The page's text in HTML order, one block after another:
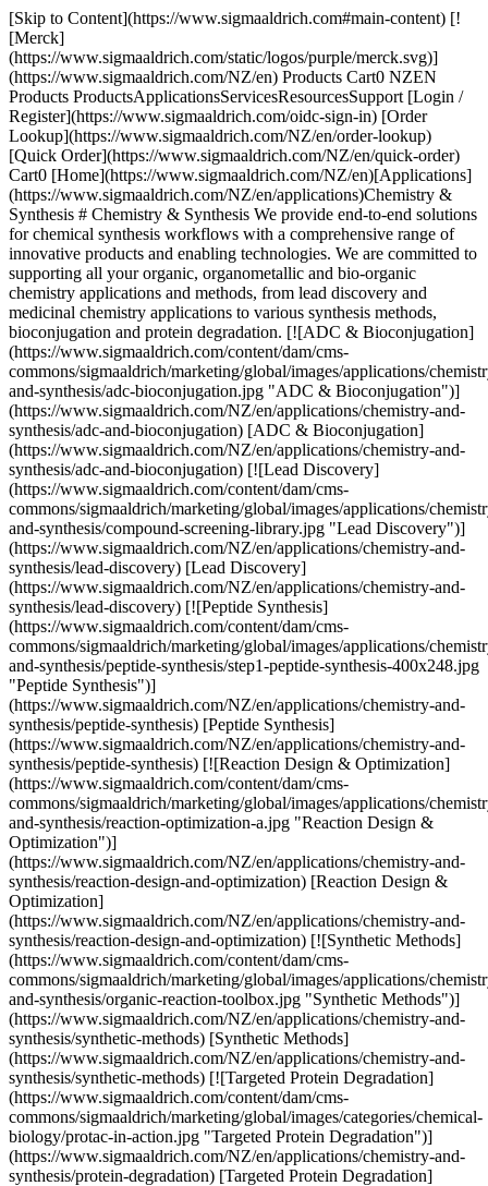
[Skip to Content](https://www.sigmaaldrich.com#main-content) [!
[Merck]
(https://www.sigmaaldrich.com/static/logos/purple/merck.svg)]
(https://www.sigmaaldrich.com/NZ/en) Products Cart0 NZEN
Products ProductsApplicationsServicesResourcesSupport [Login /
Register](https://www.sigmaaldrich.com/oidc-sign-in) [Order
Lookup](https://www.sigmaaldrich.com/NZ/en/order-lookup)
[Quick Order](https://www.sigmaaldrich.com/NZ/en/quick-order)
Cart0 [Home](https://www.sigmaaldrich.com/NZ/en)[Applications]
(https://www.sigmaaldrich.com/NZ/en/applications)Chemistry &
Synthesis # Chemistry & Synthesis We provide end-to-end solutions
for chemical synthesis workflows with a comprehensive range of
innovative products and enabling technologies. We are committed to
supporting all your organic, organometallic and bio-organic
chemistry applications and methods, from lead discovery and
medicinal chemistry applications to various synthesis methods,
bioconjugation and protein degradation. [![ADC & Bioconjugation]
(https://www.sigmaaldrich.com/content/dam/cms-
commons/sigmaaldrich/marketing/global/images/applications/
and-synthesis/adc-bioconjugation.jpg "ADC & Bioconjugation")]
(https://www.sigmaaldrich.com/NZ/en/applications/chemistry-and-
synthesis/adc-and-bioconjugation) [ADC & Bioconjugation]
(https://www.sigmaaldrich.com/NZ/en/applications/chemistry-and-
synthesis/adc-and-bioconjugation) [![Lead Discovery]
(https://www.sigmaaldrich.com/content/dam/cms-
commons/sigmaaldrich/marketing/global/images/applications/
and-synthesis/compound-screening-library.jpg "Lead Discovery")]
(https://www.sigmaaldrich.com/NZ/en/applications/chemistry-and-
synthesis/lead-discovery) [Lead Discovery]
(https://www.sigmaaldrich.com/NZ/en/applications/chemistry-and-
synthesis/lead-discovery) [![Peptide Synthesis]
(https://www.sigmaaldrich.com/content/dam/cms-
commons/sigmaaldrich/marketing/global/images/applications/
and-synthesis/peptide-synthesis/step1-peptide-synthesis-400x248.jpg
"Peptide Synthesis")]
(https://www.sigmaaldrich.com/NZ/en/applications/chemistry-and-
synthesis/peptide-synthesis) [Peptide Synthesis]
(https://www.sigmaaldrich.com/NZ/en/applications/chemistry-and-
synthesis/peptide-synthesis) [![Reaction Design & Optimization]
(https://www.sigmaaldrich.com/content/dam/cms-
commons/sigmaaldrich/marketing/global/images/applications/
and-synthesis/reaction-optimization-a.jpg "Reaction Design &
Optimization")]
(https://www.sigmaaldrich.com/NZ/en/applications/chemistry-and-
synthesis/reaction-design-and-optimization) [Reaction Design &
Optimization]
(https://www.sigmaaldrich.com/NZ/en/applications/chemistry-and-
synthesis/reaction-design-and-optimization) [![Synthetic Methods]
(https://www.sigmaaldrich.com/content/dam/cms-
commons/sigmaaldrich/marketing/global/images/applications/
and-synthesis/organic-reaction-toolbox.jpg "Synthetic Methods")]
(https://www.sigmaaldrich.com/NZ/en/applications/chemistry-and-
synthesis/synthetic-methods) [Synthetic Methods]
(https://www.sigmaaldrich.com/NZ/en/applications/chemistry-and-
synthesis/synthetic-methods) [![Targeted Protein Degradation]
(https://www.sigmaaldrich.com/content/dam/cms-
commons/sigmaaldrich/marketing/global/images/categories/chemical-
biology/protac-in-action.jpg "Targeted Protein Degradation")]
(https://www.sigmaaldrich.com/NZ/en/applications/chemistry-and-
synthesis/protein-degradation) [Targeted Protein Degradation]